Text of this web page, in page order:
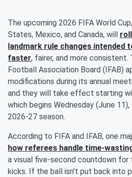
The upcoming 2026 FIFA World
States, Mexico, and Canada, will
landmark rule changes intended
faster, fairer, and more consistent.
Football Association Board (IFAB)
modifications during its annual
and they will take effect starting
which begins Wednesday (June
2026-27 season.
According to FIFA and IFAB, one
how referees handle time-
a visual five-second countdown for
kicks. If the ball isn’t put back into